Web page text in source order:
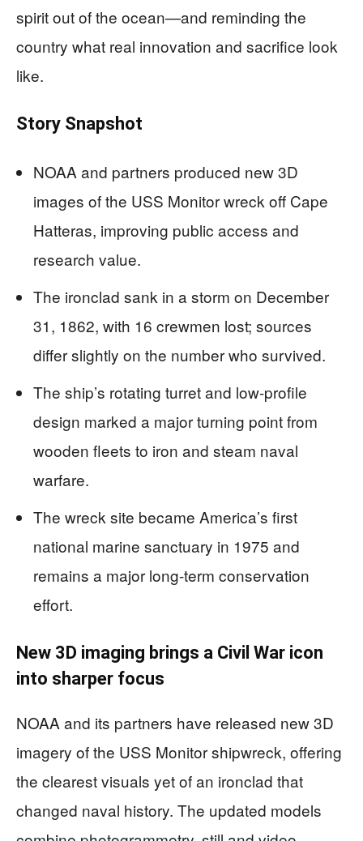
spirit out of the ocean—and reminding the
country what real innovation and sacrifice look
like.
Story Snapshot
NOAA and partners produced new 3D
images of the USS Monitor wreck off Cape
Hatteras, improving public access and
research value.
The ironclad sank in a storm on December
31, 1862, with 16 crewmen lost; sources
differ slightly on the number who survived.
The ship’s rotating turret and low-profile
design marked a major turning point from
wooden fleets to iron and steam naval
warfare.
The wreck site became America’s first
national marine sanctuary in 1975 and
remains a major long-term conservation
effort.
New 3D imaging brings a Civil War icon
into sharper focus
NOAA and its partners have released new 3D
imagery of the USS Monitor shipwreck, offering
the clearest visuals yet of an ironclad that
changed naval history. The updated models